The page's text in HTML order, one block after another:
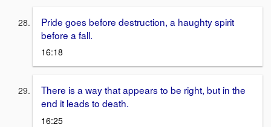
Pride goes before destruction, a haughty spirit
before a fall.
16:18
There is a way that appears to be right, but in the
end it leads to death.
16:25